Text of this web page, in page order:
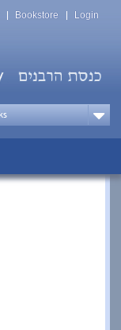
Bookstore Login